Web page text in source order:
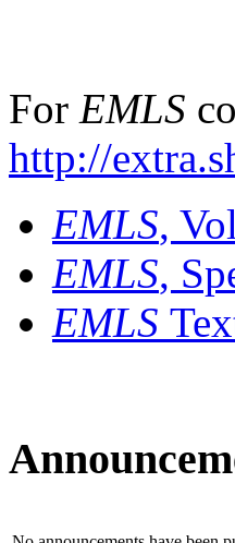
For EMLS
http://
EMLS,
EMLS,
EMLS